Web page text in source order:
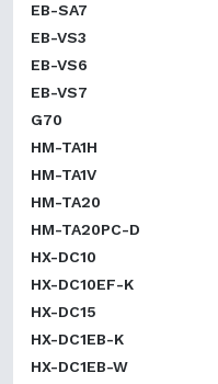
EB-SA7
EB-VS3
EB-VS6
EB-VS7
G70
HM-TA1H
HM-TA1V
HM-TA20
HM-TA20PC-D
HX-DC10
HX-DC10EF-K
HX-DC15
HX-DC1EB-K
HX-DC1EB-W